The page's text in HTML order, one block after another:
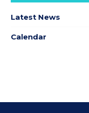
Latest News
Calendar